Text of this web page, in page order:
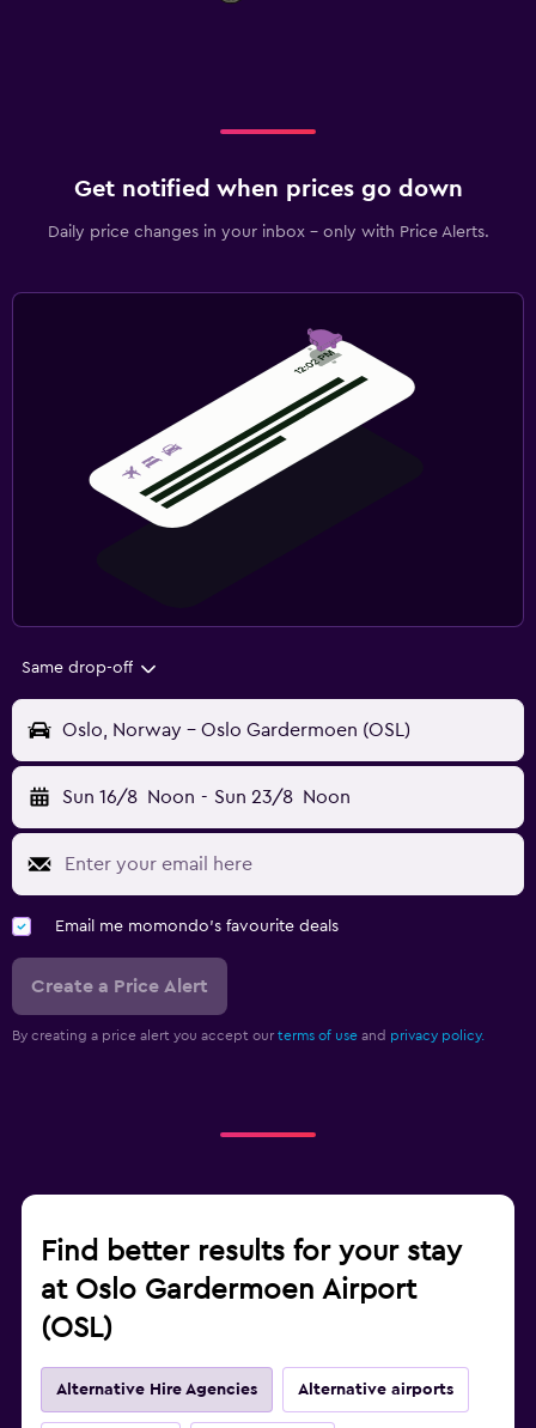
Get notified when prices go down
Daily price changes in your inbox - only with Price Alerts.
Same drop-off
Oslo, Norway - Oslo Gardermoen (OSL)
Sun 16/8 Noon - Sun 23/8 Noon
Email me momondo's favourite deals
Create a Price Alert
By creating a price alert you accept our terms of use and privacy policy.
Find better results for your stay
at Oslo Gardermoen Airport
(OSL)
Alternative Hire Agencies Alternative airports